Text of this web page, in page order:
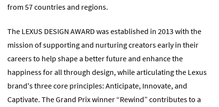
from 57 countries and regions.
The LEXUS DESIGN AWARD was established in 2013 with the
mission of supporting and nurturing creators early in their
careers to help shape a better future and enhance the
happiness for all through design, while articulating the Lexus
brand's three core principles: Anticipate, Innovate, and
Captivate. The Grand Prix winner “Rewind” contributes to a